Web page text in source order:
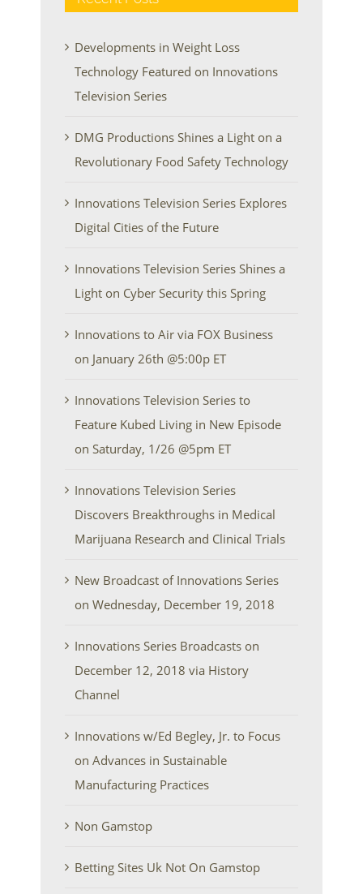
Developments in Weight Loss
Technology Featured on Innovations
Television Series
DMG Productions Shines a Light on a
Revolutionary Food Safety Technology
Innovations Television Series Explores
Digital Cities of the Future
Innovations Television Series Shines a
Light on Cyber Security this Spring
Innovations to Air via FOX Business
on January 26th @5:00p ET
Innovations Television Series to
Feature Kubed Living in New Episode
on Saturday, 1/26 @5pm ET
Innovations Television Series
Discovers Breakthroughs in Medical
Marijuana Research and Clinical Trials
New Broadcast of Innovations Series
on Wednesday, December 19, 2018
Innovations Series Broadcasts on
December 12, 2018 via History
Channel
Innovations w/Ed Begley, Jr. to Focus
on Advances in Sustainable
Manufacturing Practices
Non Gamstop
Betting Sites Uk Not On Gamstop